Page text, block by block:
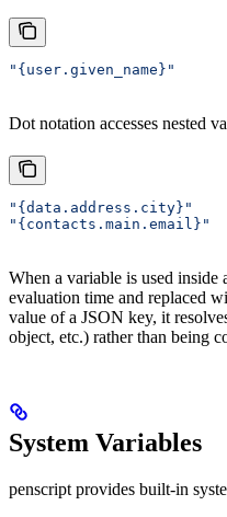
"{user.given_name}"
Dot notation accesses nested
"{data.address.city}"
"{contacts.main.email}"
When a variable is used inside
evaluation time and replaced
value of a JSON key, it
object, etc.) rather than being
System Variables
penscript provides built-in